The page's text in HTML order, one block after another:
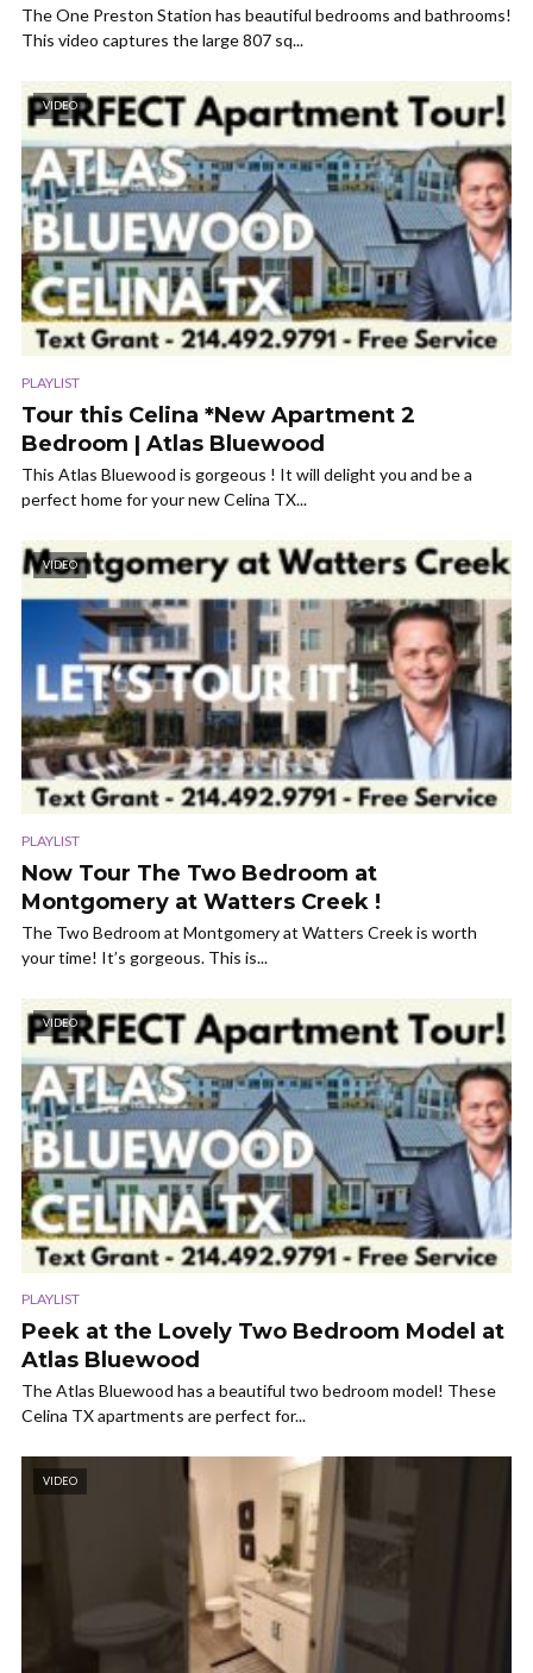
The One Preston Station has beautiful bedrooms and bathrooms!
This video captures the large 807 sq...
VIDEO
PLAYLIST
Tour this Celina *New Apartment 2
Bedroom | Atlas Bluewood
This Atlas Bluewood is gorgeous ! It will delight you and be a
perfect home for your new Celina TX...
VIDEO
PLAYLIST
Now Tour The Two Bedroom at
Montgomery at Watters Creek !
The Two Bedroom at Montgomery at Watters Creek is worth
your time! It’s gorgeous. This is...
VIDEO
PLAYLIST
Peek at the Lovely Two Bedroom Model at
Atlas Bluewood
The Atlas Bluewood has a beautiful two bedroom model! These
Celina TX apartments are perfect for...
VIDEO